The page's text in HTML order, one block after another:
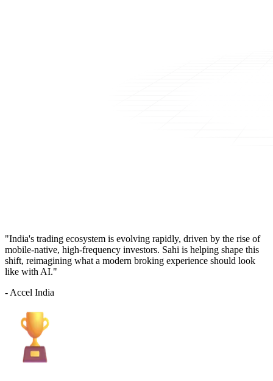
"India's trading ecosystem is evolving rapidly, driven by the rise of
mobile-native, high-frequency investors. Sahi is helping shape this
shift, reimagining what a modern broking experience should look
like with AI."
- Accel India